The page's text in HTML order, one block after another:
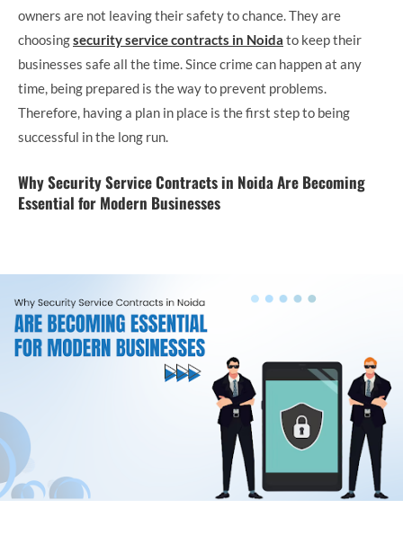
owners are not leaving their safety to chance. They are
choosingsecurity service contracts in Noida to keep their
businesses safe all the time. Since crime can happen at any
time, being prepared is the way to prevent problems.
Therefore, having a plan in place is the first step to being
successful in the long run.
Why Security Service Contracts in Noida Are Becoming
Essential for Modern Businesses